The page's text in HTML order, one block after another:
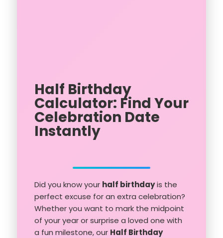
Half Birthday
Calculator: Find Your
Celebration Date
Instantly
Did you know your half birthdayis the
perfect excuse for an extra celebration?
Whether you want to mark the midpoint
of your year or surprise a loved one with
a fun milestone, our Half Birthday